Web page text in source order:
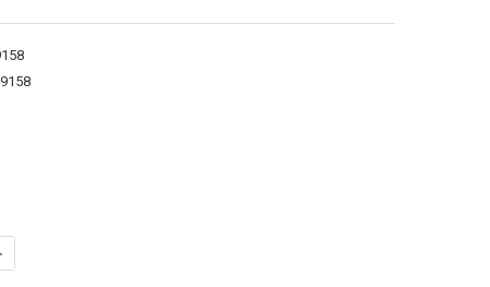
OF US COAST GUARD STEEL BOXCAR WHITE/RED
QUANTITY OF US COAST GUARD STEEL BOXCAR WHITE/RED